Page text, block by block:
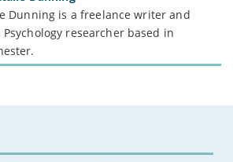
Dunning is a freelance writer and
Psychology researcher based in